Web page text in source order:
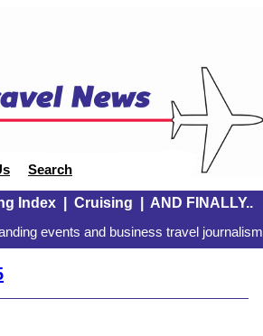
Search
Index| Cruising AND FINALLY..
events and business travel journalism